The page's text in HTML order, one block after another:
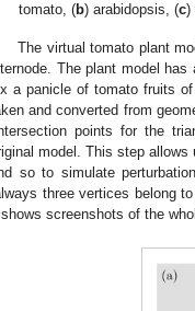
tomato, (b) arabidopsis, (c)
The virtual tomato plant
The plant model
a panicle of tomato fruits
and converted from
points for the
model. This step allows
so to simulate
three vertices belong
shows screenshots of the